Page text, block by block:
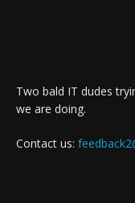
Two bald IT dudes
we are doing.
Contact us: